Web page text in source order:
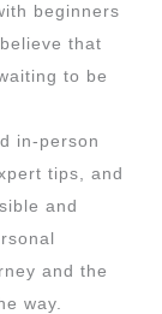
beginners
that
to be
in-person
tips, and
and
and the
way.